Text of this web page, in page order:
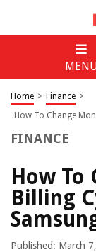
Home > Finance >
How To Change
FINANCE
How To
Billing
Published: March